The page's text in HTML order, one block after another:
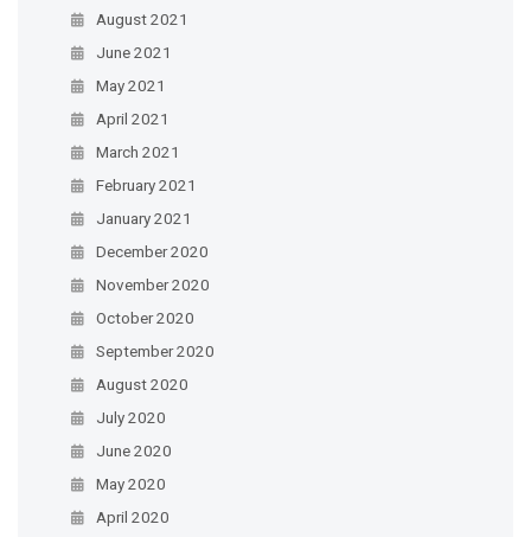
August 2021
June 2021
May 2021
April 2021
March 2021
February 2021
January 2021
December 2020
November 2020
October 2020
September 2020
August 2020
July 2020
June 2020
May 2020
April 2020